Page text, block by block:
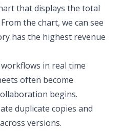
that displays the total
the chart, we can see
has the highest revenue
in real time
often become
begins.
duplicate copies and
versions.